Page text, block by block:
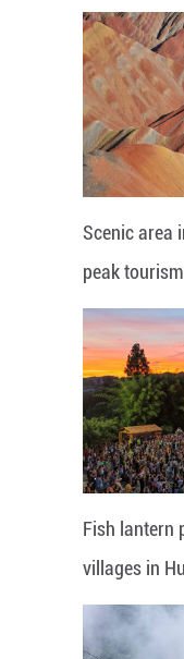
Scenic area
peak
Fish lantern
villages in